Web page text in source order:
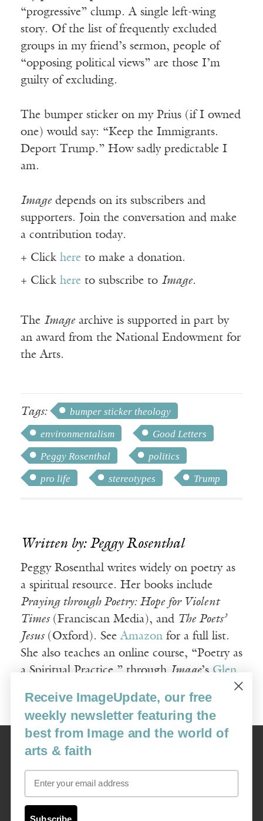
“progressive” clump. A single left-wing
story. Of the list of frequently excluded
groups in my friend’s sermon, people of
“opposing political views” are those I’m
guilty of excluding.
The bumper sticker on my Prius (if I owned
one) would say: “Keep the Immigrants.
Deport Trump.” How sadly predictable I
am.
Imagedepends on its subscribers and
supporters. Join the conversation and make
a contribution today.
+ Click here to make a donation.
+ Click here to subscribe to Image.
The Imagearchive is supported in part by
an award from the National Endowment for
the Arts.
Tags:
bumper sticker theology
environmentalism
Good Letters
Peggy Rosenthal
politics
pro life
stereotypes Trump
Written by: Peggy Rosenthal
Peggy Rosenthal writes widely on poetry as
a spiritual resource. Her books include
Praying through Poetry: Hope for Violent
Times(Franciscan Media), and The Poets’
Jesus(Oxford). SeeAmazon for a full list.
She also teaches an online course, “Poetry as
a Spiritual Practice,” through Image’s Glen
Image
USA: 16915 SE 272nd St, Suite #100-213, Covington, WA 98042
image@imagejournal.org | 206-659-6008 Tax ID: 311-04-1181
Receive ImageUpdate, our free
weekly newsletter featuring the
best from Image and the world of
arts & faith
Email